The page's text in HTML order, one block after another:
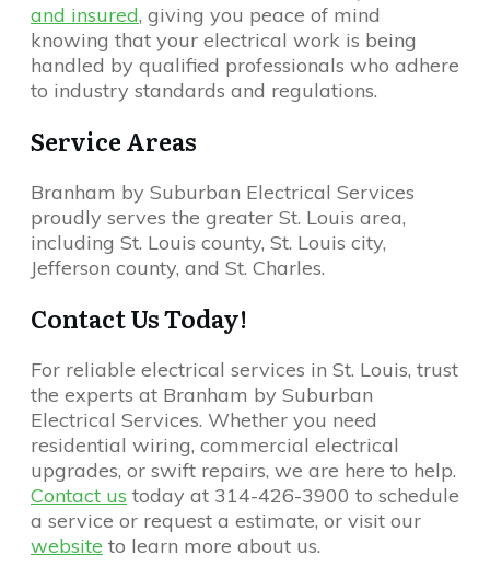
and insured, giving you peace of mind
knowing that your electrical work is being
handled by qualified professionals who adhere
to industry standards and regulations.
Service Areas
Branham by Suburban Electrical Services
proudly serves the greater St. Louis area,
including St. Louis county, St. Louis city,
Jefferson county, and St. Charles.
Contact Us Today!
For reliable electrical services in St. Louis, trust
the experts at Branham by Suburban
Electrical Services. Whether you need
residential wiring, commercial electrical
upgrades, or swift repairs, we are here to help.
Contact us today at 314-426-3900 to schedule
a service or request a estimate, or visit our
website to learn more about us.